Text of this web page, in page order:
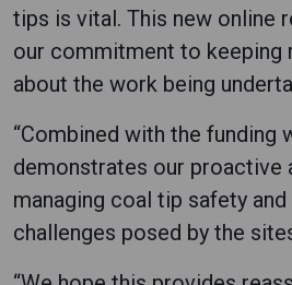
tips is vital. This new online
our commitment to keeping
about the work being
“Combined with the funding
demonstrates our proactive
managing coal tip safety
challenges posed by the